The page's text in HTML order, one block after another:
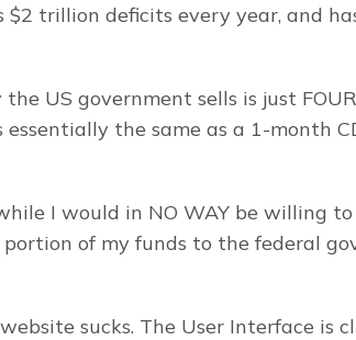
trillion deficits every year, and
US government sells is just FOUR
essentially the same as a 1-month
I would in NO WAY be willing
portion of my funds to the federal
sucks. The User Interface is